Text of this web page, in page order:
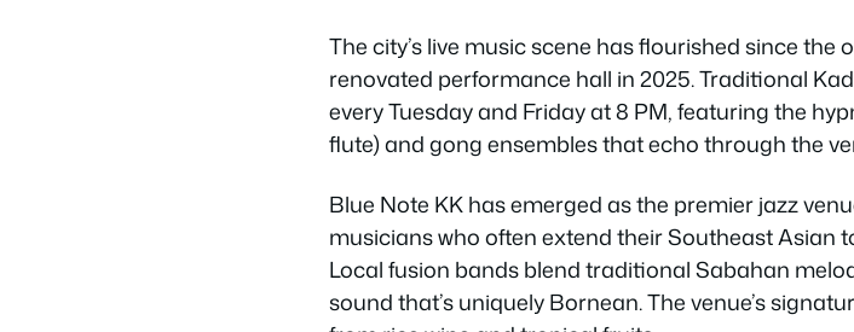
The city’s live music scene has flourished since the
renovated performance hall in 2025. Traditional
every Tuesday and Friday at 8 PM, featuring the
flute) and gong ensembles that echo through the
Blue Note KK has emerged as the premier jazz
musicians who often extend their Southeast Asian
Local fusion bands blend traditional Sabahan
sound that’s uniquely Bornean. The venue’s